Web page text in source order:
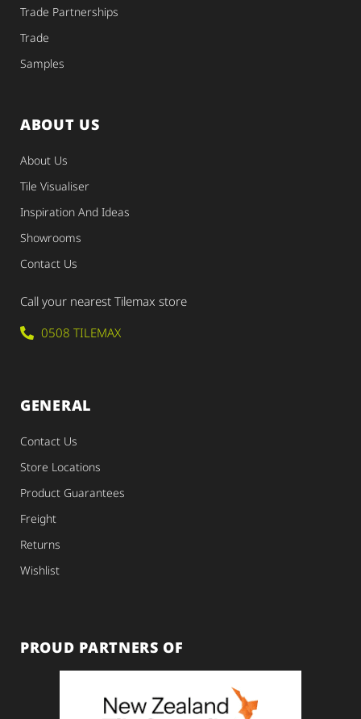
Trade Partnerships
Trade
Samples
ABOUT US
About Us
Tile Visualiser
Inspiration And Ideas
Showrooms
Contact Us
Call your nearest Tilemax store
0508 TILEMAX
GENERAL
Contact Us
Store Locations
Product Guarantees
Freight
Returns
Wishlist
PROUD PARTNERS OF